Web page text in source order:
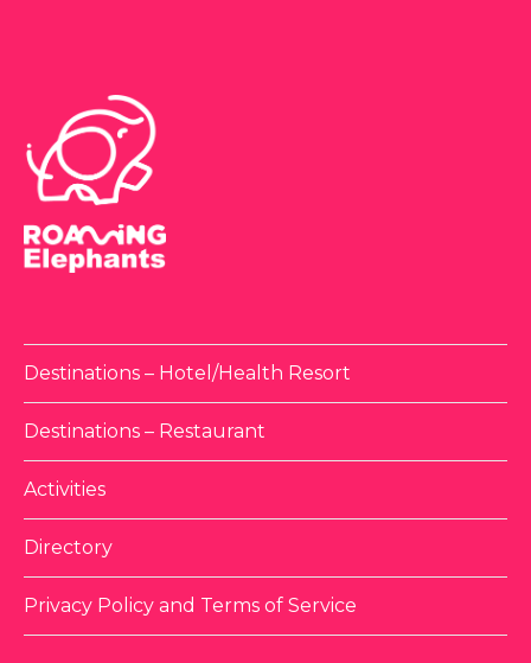
Destinations – Hotel/Health Resort
Destinations – Restaurant
Activities
Directory
Privacy Policy and Terms of Service